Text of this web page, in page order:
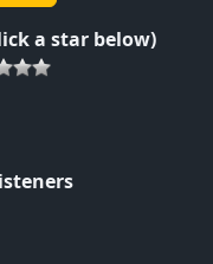
a star below)